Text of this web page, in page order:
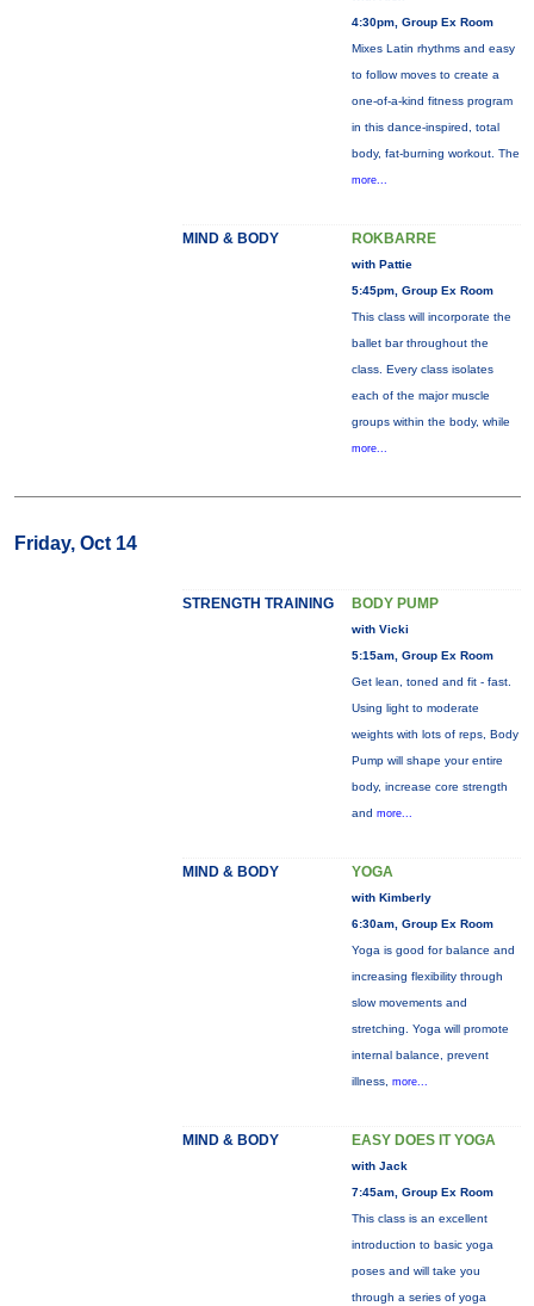
4:30pm, Group Ex Room
Mixes Latin rhythms and easy
to follow moves to create a
one-of-a-kind fitness program
in this dance-inspired, total
body, fat-burning workout. The
more...
MIND & BODY ROKBARRE
with Pattie
5:45pm, Group Ex Room
This class will incorporate the
ballet bar throughout the
class. Every class isolates
each of the major muscle
groups within the body, while
more...
Friday, Oct 14
STRENGTH TRAINING BODY PUMP
with Vicki
5:15am, Group Ex Room
Get lean, toned and fit - fast.
Using light to moderate
weights with lots of reps, Body
Pump will shape your entire
body, increase core strength
and more...
MIND & BODY YOGA
with Kimberly
6:30am, Group Ex Room
Yoga is good for balance and
increasing flexibility through
slow movements and
stretching. Yoga will promote
internal balance, prevent
illness, more...
MIND & BODY EASY DOES IT YOGA
with Jack
7:45am, Group Ex Room
This class is an excellent
introduction to basic yoga
poses and will take you
through a series of yoga